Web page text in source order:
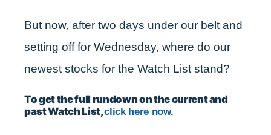
But now, after two days under our belt and
setting off for Wednesday, where do our
newest stocks for the Watch List stand?
To get the full rundown on the current and
past Watch List,click here now.